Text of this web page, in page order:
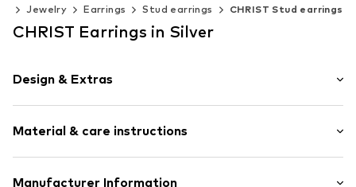
Jewelry Earrings Stud earrings CHRIST Stud earrings
CHRIST Earrings in Silver
Design & Extras
Silver
2-piece
Material & care instructions
Material: Silver 925, Zirconia
Manufacturer Information